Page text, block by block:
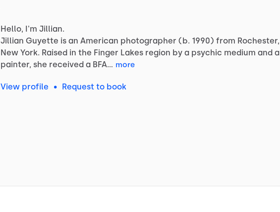
Hello, I'm Jillian.
Jillian Guyette is an American photographer (b. 1990) from Rochester,
New York. Raised in the Finger Lakes region by a psychic medium and a
painter, she received a BFA… more
View profile • Request to book